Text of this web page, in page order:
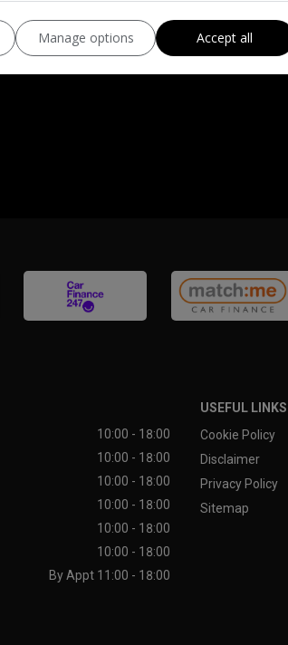
10:00 - 18:00
10:00 - 18:00
10:00 - 18:00
10:00 - 18:00
10:00 - 18:00
10:00 - 18:00
By Appt 11:00 - 18:00
USEFUL LINKS
Cookie Policy
Disclaimer
Privacy Policy
Sitemap
Manage options Accept all